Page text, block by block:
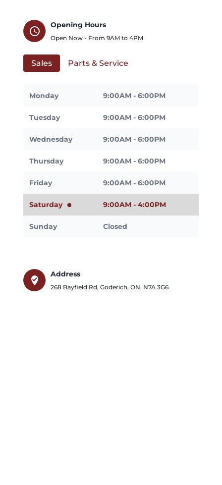
schedule
Opening Hours
Open Now - From 9AM to 4PM
Sales Parts & Service
Monday 9:00AM - 6:00PM
Tuesday 9:00AM - 6:00PM
Wednesday 9:00AM - 6:00PM
Thursday 9:00AM - 6:00PM
Friday 9:00AM - 6:00PM
Saturday 9:00AM - 4:00PM
Sunday Closed
where_to_vote
Address
268 Bayfield Rd, Goderich, ON, N7A 3G6